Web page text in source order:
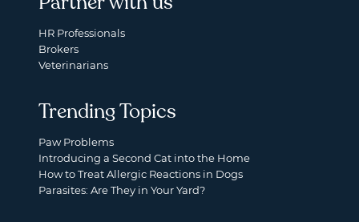
HR Professionals
Brokers
Veterinarians
Trending Topics
Paw Problems
Introducing a Second Cat into the Home
How to Treat Allergic Reactions in Dogs
Parasites: Are They in Your Yard?